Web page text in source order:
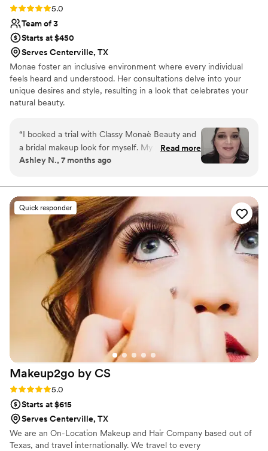
Rating: 5.0 (3 reviews)
5.0
Team of 3
Starts at $450
Serves Centerville, TX
Monae foster an inclusive environment where every individual
feels heard and understood. Her consultations delve into your
unique desires and style, resulting in a look that celebrates your
natural beauty.
“I booked a trial with Classy Monaè Beauty and
a bridal makeup look for myself. My trial was in
June - one of the hottest days in the DFW area
AC, and not a SPECK of makeup had budged
from my face! Also, on my wedding day, I felt so
amazingly beautiful - and I am so blessed to
have gotten to get my face done by THE Classy
Monaè Beauty!! I would recommend her to
anyone looking for an amazing look, regardless
of the event.”
Read more
Ashley N., 7 months ago
Quick responder
Makeup2go by CS
Rating: 5.0 (3 reviews)
5.0
Starts at $615
Serves Centerville, TX
We are an On-Location Makeup and Hair Company based out of
Texas, and travel internationally. We travel to every